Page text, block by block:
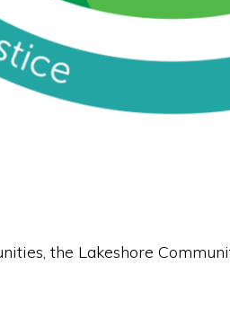
the Lakeshore